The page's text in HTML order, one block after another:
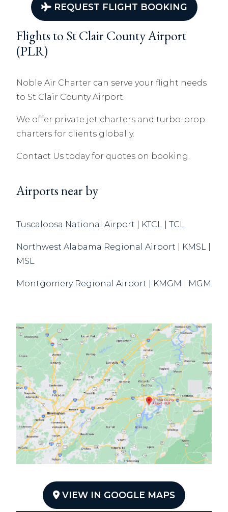
REQUEST FLIGHT BOOKING
Flights to St Clair County Airport
(PLR)
Noble Air Charter can serve your flight needs
to St Clair County Airport.
We offer private jet charters and turbo-prop
charters for clients globally.
Contact Us today for quotes on booking.
Airports near by
Tuscaloosa National Airport | KTCL | TCL
Northwest Alabama Regional Airport | KMSL |
MSL
Montgomery Regional Airport | KMGM | MGM
VIEW IN GOOGLE MAPS